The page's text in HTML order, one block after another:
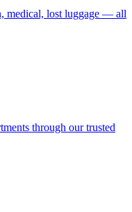
medical, lost luggage — all
through our trusted